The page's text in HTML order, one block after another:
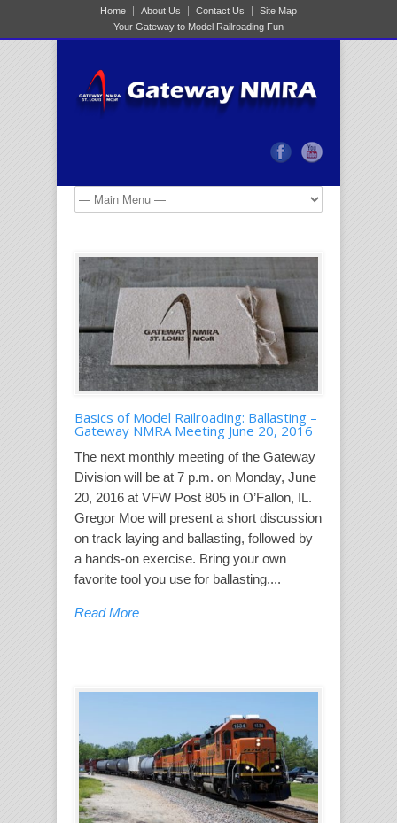
Home About Us Contact Us
Site Map
Your Gateway to Model Railroading Fun
Basics of Model Railroading: Ballasting –
Gateway NMRA Meeting June 20, 2016
The next monthly meeting of the Gateway
Division will be at 7 p.m. on Monday, June
20, 2016 at VFW Post 805 in O’Fallon, IL.
Gregor Moe will present a short discussion
on track laying and ballasting, followed by
a hands-on exercise. Bring your own
favorite tool you use for ballasting....
Read More